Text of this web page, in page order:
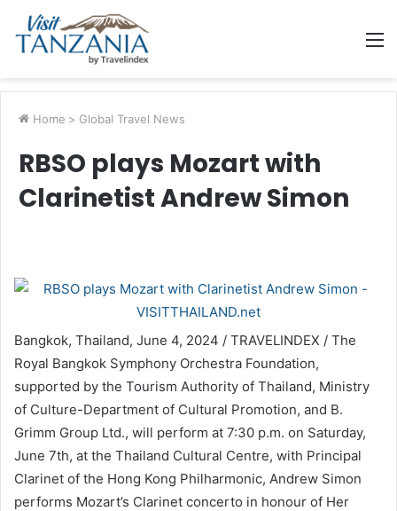
Home > Global Travel News
RBSO plays Mozart with
Clarinetist Andrew Simon
Bangkok, Thailand, June 4, 2024 / TRAVELINDEX / The
Royal Bangkok Symphony Orchestra Foundation,
supported by the Tourism Authority of Thailand, Ministry
of Culture-Department of Cultural Promotion, and B.
Grimm Group Ltd., will perform at 7:30 p.m. on Saturday,
June 7th, at the Thailand Cultural Centre, with Principal
Clarinet of the Hong Kong Philharmonic, Andrew Simon
performs Mozart’s Clarinet concerto in honour of Her